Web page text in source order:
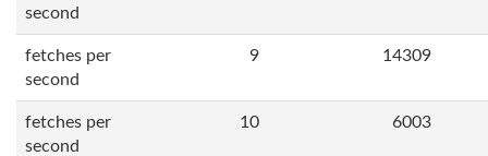
second
fetches per
second
9 14309
fetches per
second
10 6003